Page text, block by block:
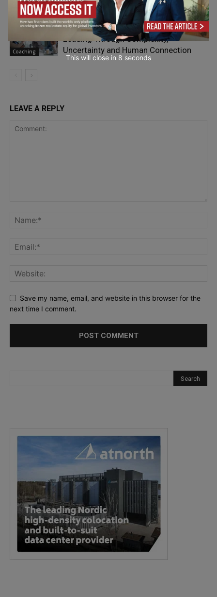
Scaling
Coaching
The New Collaboration Challenge:
Leading Through Complexity,
Uncertainty and Human Connection
LEAVE A REPLY
Save my name, email, and website in this browser for the
next time I comment.
This will close in 7 seconds